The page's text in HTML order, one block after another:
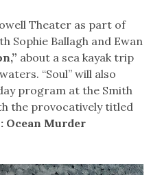
Theater as part of
Sophie Ballagh and Ewan
about a sea kayak trip
“Soul” will also
program at the Smith
the provocatively titled
Ocean Murder